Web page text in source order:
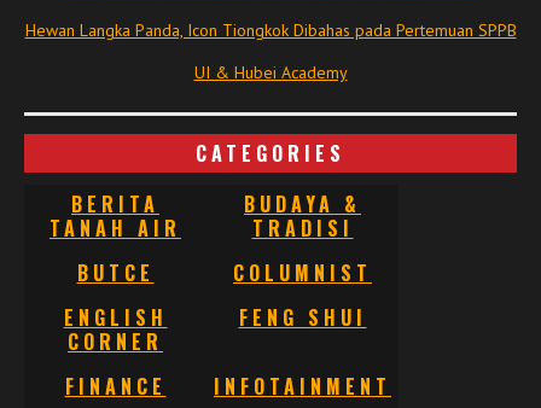
Hewan Langka Panda, Icon Tiongkok Dibahas pada Pertemuan SPPB
UI & Hubei Academy
CATEGORIES
BERITA
TANAH AIR
BUDAYA &
TRADISI
BUTCE
COLUMNIST
ENGLISH
CORNER
FENG SHUI
FINANCE
INFOTAINMENT